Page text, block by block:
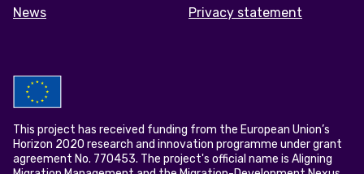
News Privacy statement
This project has received funding from the European Union’s
Horizon 2020 research and innovation programme under grant
agreement No. 770453. The project's official name is Aligning